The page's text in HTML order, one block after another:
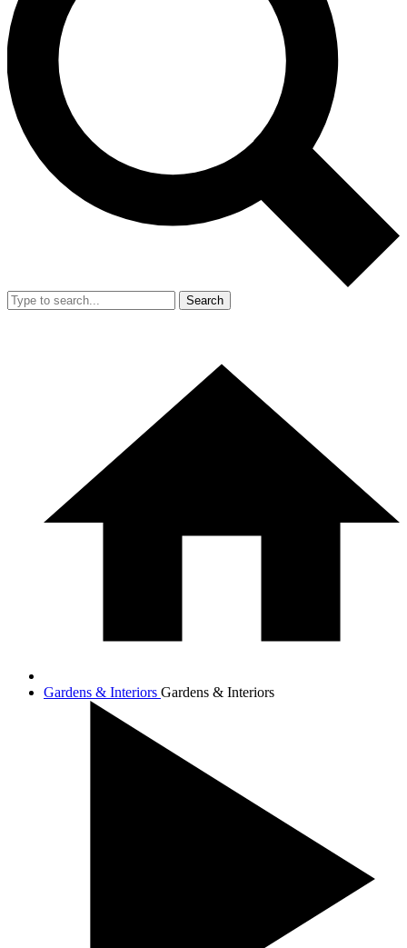
Search
Gardens & Interiors Gardens & Interiors